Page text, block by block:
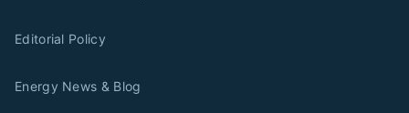
Editorial Policy
Energy News & Blog